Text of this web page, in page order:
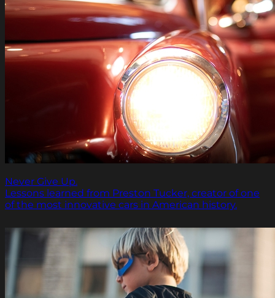
Never Give Up.
Lessons learned from Preston Tucker, creator of one
of the most innovative cars in American history.